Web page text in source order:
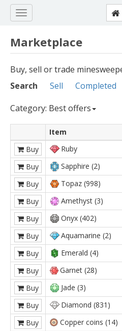
Marketplace
Buy, sell or trade
Search
Sell Completed
Category: Best offers
Item
Buy
Ruby
Buy
Sapphire (2)
Buy
Topaz (998)
Buy
Amethyst (3)
Buy
Onyx (402)
Buy
Aquamarine (2)
Buy
Emerald (4)
Buy
Garnet (28)
Buy
Jade (3)
Buy
Diamond (831)
Buy
Copper coins (14)